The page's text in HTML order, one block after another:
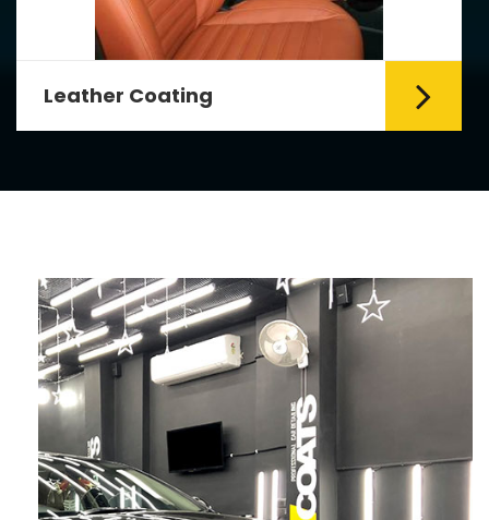
leather seats. Leather coating requires
emollients and ...
Read More
Leather Coating